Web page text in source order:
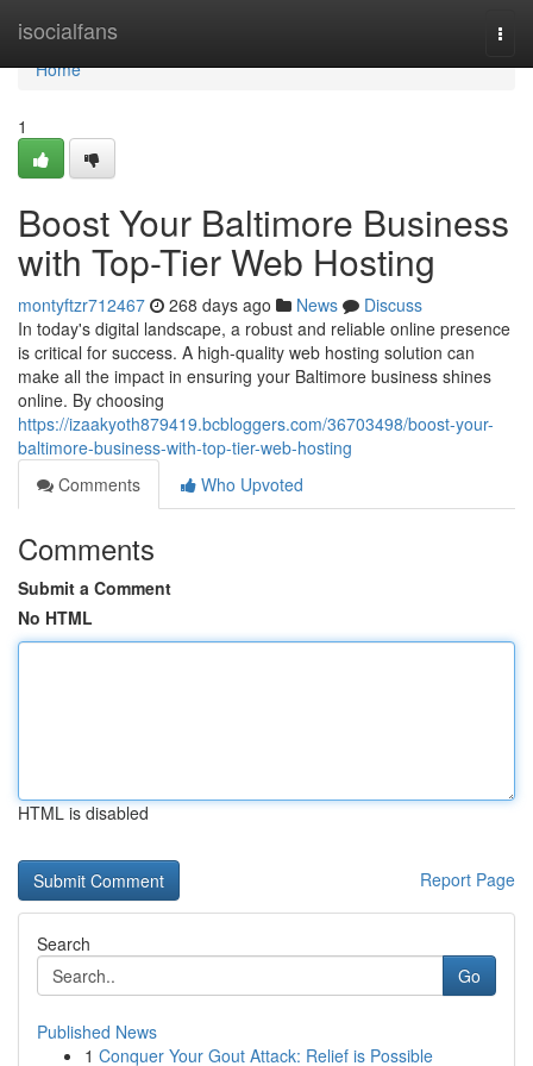
isocialfans
Home
Home
1
Boost Your Baltimore Business
with Top-Tier Web Hosting
montyftzr712467 268 days ago News
Discuss
In today's digital landscape, a robust and reliable online presence
is critical for success. A high-quality web hosting solution can
make all the impact in ensuring your Baltimore business shines
online. By choosing
https://izaakyoth879419.bcbloggers.com/36703498/boost-your-
baltimore-business-with-top-tier-web-hosting
Comments
Who Upvoted
Comments
Submit a Comment
No HTML
HTML is disabled
Report Page
Search
Go
Published News
1 Conquer Your Gout Attack: Relief is Possible